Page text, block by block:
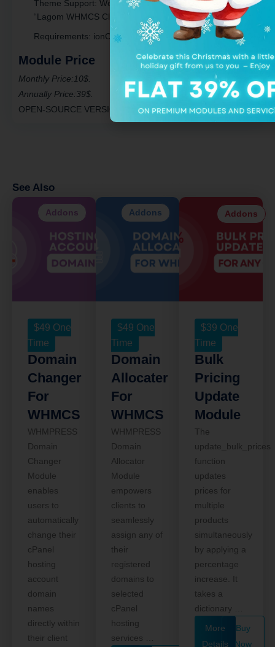
Theme Support: Works with “Six,” “Twenty-One,” and
“Lagom WHMCS Client Theme.”
Requirements: ionCube Loader v13 or later.
Module Price
Monthly Price:10$.
Annually Price:39$.
OPEN-SOURCE VERSION
: 399$ One Time Price.
See Also
Addons
$49 One
Time
Domain
Changer
For
WHMCS
WHMPRESS
Domain
Changer
Module
enables
users to
automatically
change their
cPanel
hosting
account
domain
names
directly within
their client
Addons
$49 One
Time
Domain
Allocater
For
WHMCS
WHMPRESS
Domain
Allocator
Module
empowers
clients to
seamlessly
assign any of
their
registered
domains to
selected
cPanel
hosting
services …
Addons
$39 One
Time
Bulk
Pricing
Update
Module
The
update_bulk_prices
function
updates
prices for
multiple
products
simultaneously
by applying a
percentage
increase. It
takes a
dictionary …
More
Details
Buy
Now